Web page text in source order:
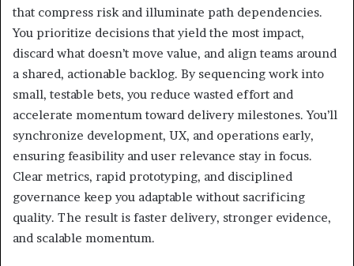
that compress risk and illuminate path dependencies.
You prioritize decisions that yield the most impact,
discard what doesn’t move value, and align teams around
a shared, actionable backlog. By sequencing work into
small, testable bets, you reduce wasted effort and
accelerate momentum toward delivery milestones. You’ll
synchronize development, UX, and operations early,
ensuring feasibility and user relevance stay in focus.
Clear metrics, rapid prototyping, and disciplined
governance keep you adaptable without sacrificing
quality. The result is faster delivery, stronger evidence,
and scalable momentum.